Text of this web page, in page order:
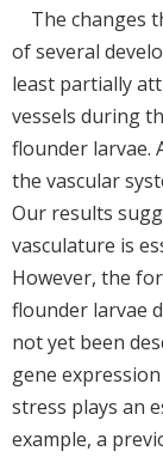
The changes
of several
least partially
vessels during
flounder larvae.
the vascular
Our results
vasculature is
However, the
flounder larvae
not yet been
gene
stress plays an
example, a